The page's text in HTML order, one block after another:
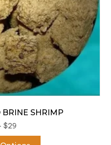
product
page
BRINE SHRIMP
$29Price
range: